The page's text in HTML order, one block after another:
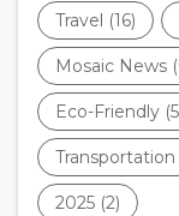
Travel (16)
Mosaic News
Eco-Friendly
Transportation
2025 (2)